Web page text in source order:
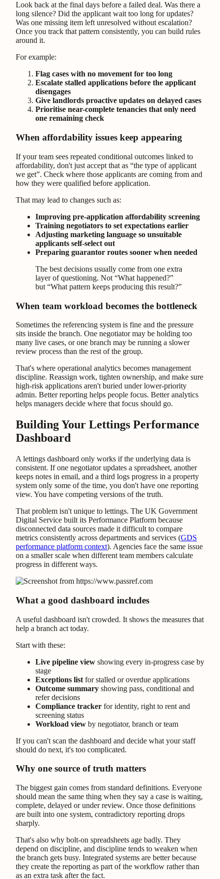
Look back at the final days before a failed deal. Was there a
long silence? Did the applicant wait too long for updates?
Was one missing item left unresolved without escalation?
Once you track that pattern consistently, you can build rules
around it.
For example:
Flag cases with no movement for too long
Escalate stalled applications before the applicant
disengages
Give landlords proactive updates on delayed cases
Prioritise near-complete tenancies that only need
one remaining check
When affordability issues keep appearing
If your team sees repeated conditional outcomes linked to
affordability, don't just accept that as “the type of applicant
we get”. Check where those applicants are coming from and
how they were qualified before application.
That may lead to changes such as:
Improving pre-application affordability screening
Training negotiators to set expectations earlier
Adjusting marketing language so unsuitable
applicants self-select out
Preparing guarantor routes sooner when needed
The best decisions usually come from one extra
layer of questioning. Not “What happened?”
but “What pattern keeps producing this result?”
When team workload becomes the bottleneck
Sometimes the referencing system is fine and the pressure
sits inside the branch. One negotiator may be holding too
many live cases, or one branch may be running a slower
review process than the rest of the group.
That's where operational analytics becomes management
discipline. Reassign work, tighten ownership, and make sure
high-risk applications aren't buried under lower-priority
admin. Better reporting helps people focus. Better analytics
helps managers decide where that focus should go.
Building Your Lettings Performance
Dashboard
A lettings dashboard only works if the underlying data is
consistent. If one negotiator updates a spreadsheet, another
keeps notes in email, and a third logs progress in a property
system only some of the time, you don't have one reporting
view. You have competing versions of the truth.
That problem isn't unique to lettings. The UK Government
Digital Service built its Performance Platform because
disconnected data sources made it difficult to compare
metrics consistently across departments and services (GDS
performance platform context). Agencies face the same issue
on a smaller scale when different team members calculate
progress in different ways.
What a good dashboard includes
A useful dashboard isn't crowded. It shows the measures that
help a branch act today.
Start with these:
Live pipeline view showing every in-progress case by
stage
Exceptions list for stalled or overdue applications
Outcome summary showing pass, conditional and
refer decisions
Compliance tracker for identity, right to rent and
screening status
Workload view by negotiator, branch or team
If you can't scan the dashboard and decide what your staff
should do next, it's too complicated.
Why one source of truth matters
The biggest gain comes from standard definitions. Everyone
should mean the same thing when they say a case is waiting,
complete, delayed or under review. Once those definitions
are built into one system, contradictory reporting drops
sharply.
That's also why bolt-on spreadsheets age badly. They
depend on discipline, and discipline tends to weaken when
the branch gets busy. Integrated systems are better because
they create the reporting as part of the workflow rather than
as an extra task after the fact.